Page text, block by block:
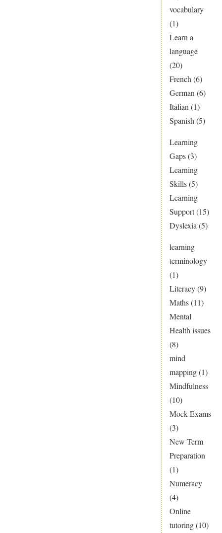
vocabulary
(1)
Learn a
language
(20)
French (6)
German (6)
Italian (1)
Spanish (5)
Learning
Gaps(3)
Learning
Skills(5)
Learning
Support(15)
Dyslexia (5)
learning
terminology
(1)
Literacy(9)
Maths(11)
Mental
Health issues
(8)
mind
mapping(1)
Mindfulness
(10)
Mock Exams
(3)
New Term
Preparation
(1)
Numeracy
(4)
Online
tutoring(10)